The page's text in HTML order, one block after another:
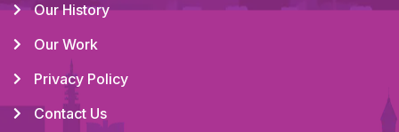
Our History
Our Work
Privacy Policy
Contact Us